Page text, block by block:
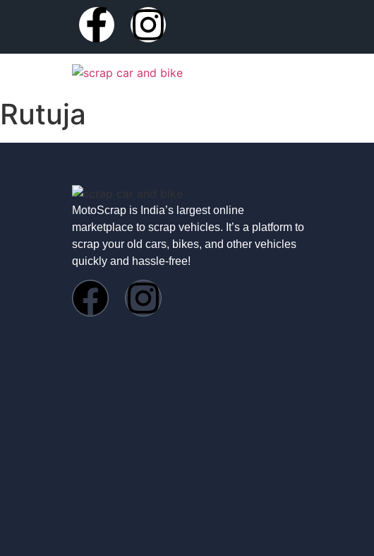
Rutuja
MotoScrap is India’s largest online
marketplace to scrap vehicles. It’s a platform to
scrap your old cars, bikes, and other vehicles
quickly and hassle-free!